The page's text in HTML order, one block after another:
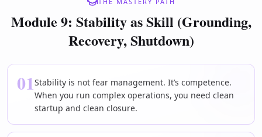
Module 9: Stability as Skill (Grounding,
Recovery, Shutdown)
01Stability is not fear management. It’s competence.
When you run complex operations, you need clean
startup and clean closure.